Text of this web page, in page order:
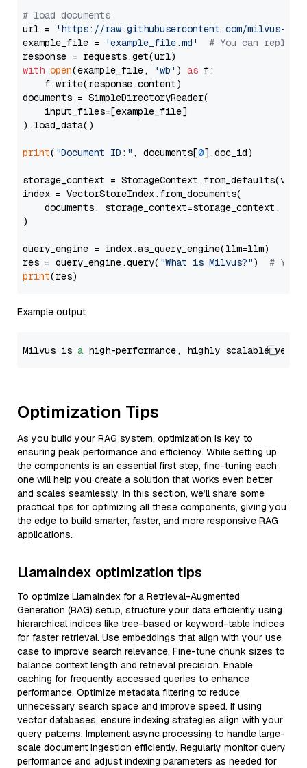
# load documents
url =
'https://raw.githubusercontent.com/milvus-
example_file =
'example_file.md'
# You can
with open(example_file, 'wb' ) as f:
    f.write(response.content)
documents = SimpleDirectoryReader(
    input_files=[example_file]
).load_data()
print( "Document ID:" , documents[0].doc_id)
storage_context =
index = VectorStoreIndex.from_documents(
documents, storage_context=storage_context,
)
query_engine = index.as_query_engine(llm=llm)
res = query_engine.query( "What is Milvus?") # You
print
Example output
Milvus is a high-performance, highly scalable
Optimization Tips
As you build your RAG system, optimization is key to
ensuring peak performance and efficiency. While setting up
the components is an essential first step, fine-tuning each
one will help you create a solution that works even better
and scales seamlessly. In this section, we’ll share some
practical tips for optimizing all these components, giving you
the edge to build smarter, faster, and more responsive RAG
applications.
LlamaIndex optimization tips
To optimize LlamaIndex for a Retrieval-Augmented
Generation (RAG) setup, structure your data efficiently using
hierarchical indices like tree-based or keyword-table indices
for faster retrieval. Use embeddings that align with your use
case to improve search relevance. Fine-tune chunk sizes to
balance context length and retrieval precision. Enable
caching for frequently accessed queries to enhance
performance. Optimize metadata filtering to reduce
unnecessary search space and improve speed. If using
vector databases, ensure indexing strategies align with your
query patterns. Implement async processing to handle large-
scale document ingestion efficiently. Regularly monitor query
performance and adjust indexing parameters as needed for